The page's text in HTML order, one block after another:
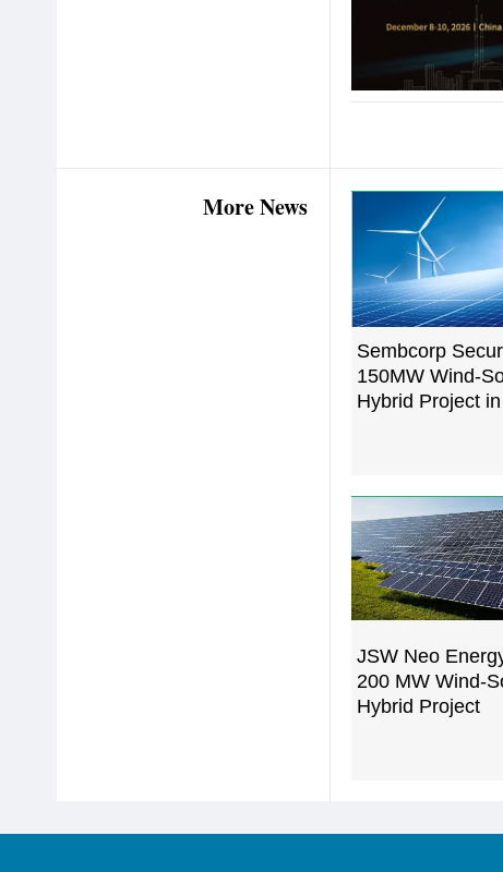
More News
Sembcorp
150MW Wind-
Hybrid Project
JSW Neo
200 MW Wind-
Hybrid Project